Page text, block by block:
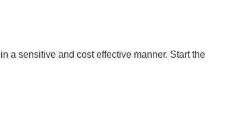
a sensitive and cost effective manner. Start the